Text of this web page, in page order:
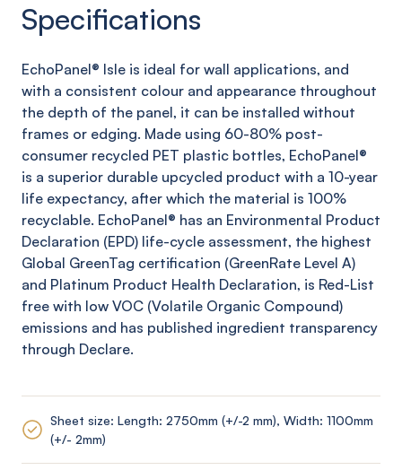
Specifications
EchoPanel® Isle is ideal for wall applications, and
with a consistent colour and appearance throughout
the depth of the panel, it can be installed without
frames or edging. Made using 60-80% post-
consumer recycled PET plastic bottles, EchoPanel®
is a superior durable upcycled product with a 10-year
life expectancy, after which the material is 100%
recyclable. EchoPanel® has an Environmental Product
Declaration (EPD) life-cycle assessment, the highest
Global GreenTag certification (GreenRate Level A)
and Platinum Product Health Declaration, is Red-List
free with low VOC (Volatile Organic Compound)
emissions and has published ingredient transparency
through Declare.
Sheet size: Length: 2750mm (+/-2 mm), Width: 1100mm
(+/- 2mm)